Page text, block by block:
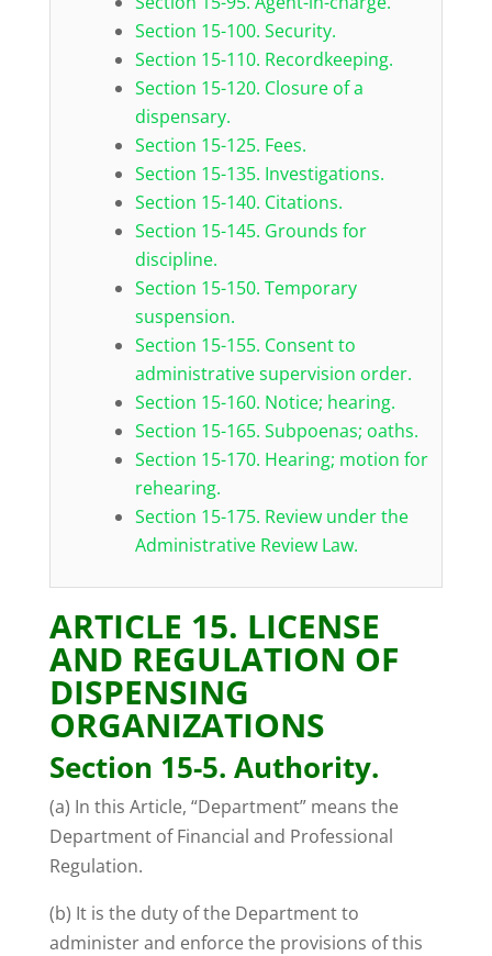
Section 15-100. Security.
Section 15-110. Recordkeeping.
Section 15-120. Closure of a
dispensary.
Section 15-125. Fees.
Section 15-135. Investigations.
Section 15-140. Citations.
Section 15-145. Grounds for
discipline.
Section 15-150. Temporary
suspension.
Section 15-155. Consent to
administrative supervision order.
Section 15-160. Notice; hearing.
Section 15-165. Subpoenas; oaths.
Section 15-170. Hearing; motion for
rehearing.
Section 15-175. Review under the
Administrative Review Law.
ARTICLE 15. LICENSE
AND REGULATION OF
DISPENSING
ORGANIZATIONS
Section 15-5. Authority.
(a) In this Article, “Department” means the
Department of Financial and Professional
Regulation.
(b) It is the duty of the Department to
administer and enforce the provisions of this